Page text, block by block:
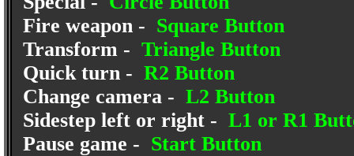
Fire weapon - Square Button
Transform - Triangle Button
Quick turn - R2 Button
Change camera - L2 Button
Sidestep left or right - L1 or R1
Pause game - Start Button